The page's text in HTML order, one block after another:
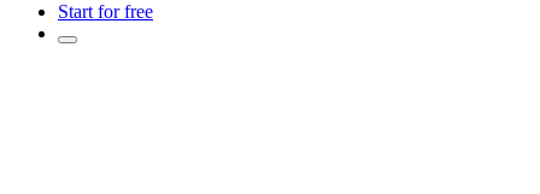
Start for free